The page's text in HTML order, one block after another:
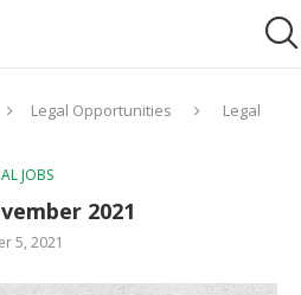
Legal Opportunities
Legal
JOBS
2021
5, 2021